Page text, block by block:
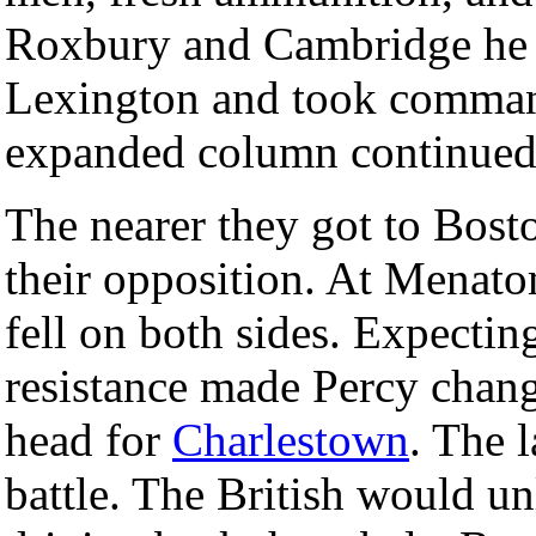
Roxbury and Cambridge
Lexington and took
expanded column
The nearer they got to
their opposition. At
fell on both sides.
resistance made Percy
head for Charlestown. The
battle. The British would